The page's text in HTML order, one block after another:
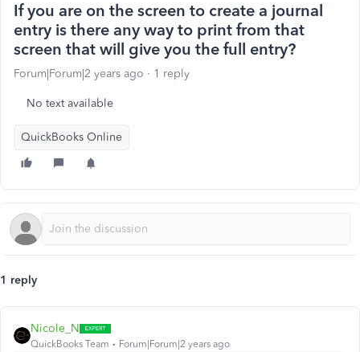
If you are on the screen to create a journal
entry is there any way to print from that
screen that will give you the full entry?
Forum|Forum|2 years ago 1 reply
No text available
QuickBooks Online
1 reply
Nicole_N
QuickBooks Team Forum|Forum|2 years ago